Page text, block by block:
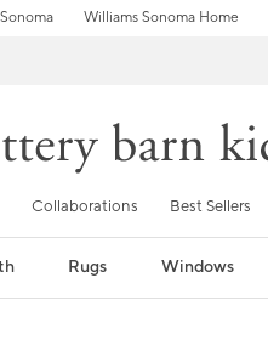
Williams Sonoma Home
Collaborations Best Sellers
Rugs Windows